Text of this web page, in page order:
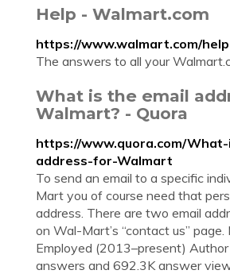
Help - Walmart.com
https://www.walmart.com/help
The answers to all your
What is the email
Walmart? - Quora
https://www.quora.com/
address-for-Walmart
To send an email to a specific
Mart you of course need that
address. There are two email
on Wal-Mart’s “contact us” page.
Employed (2013–present)
answers and 692.3K answer